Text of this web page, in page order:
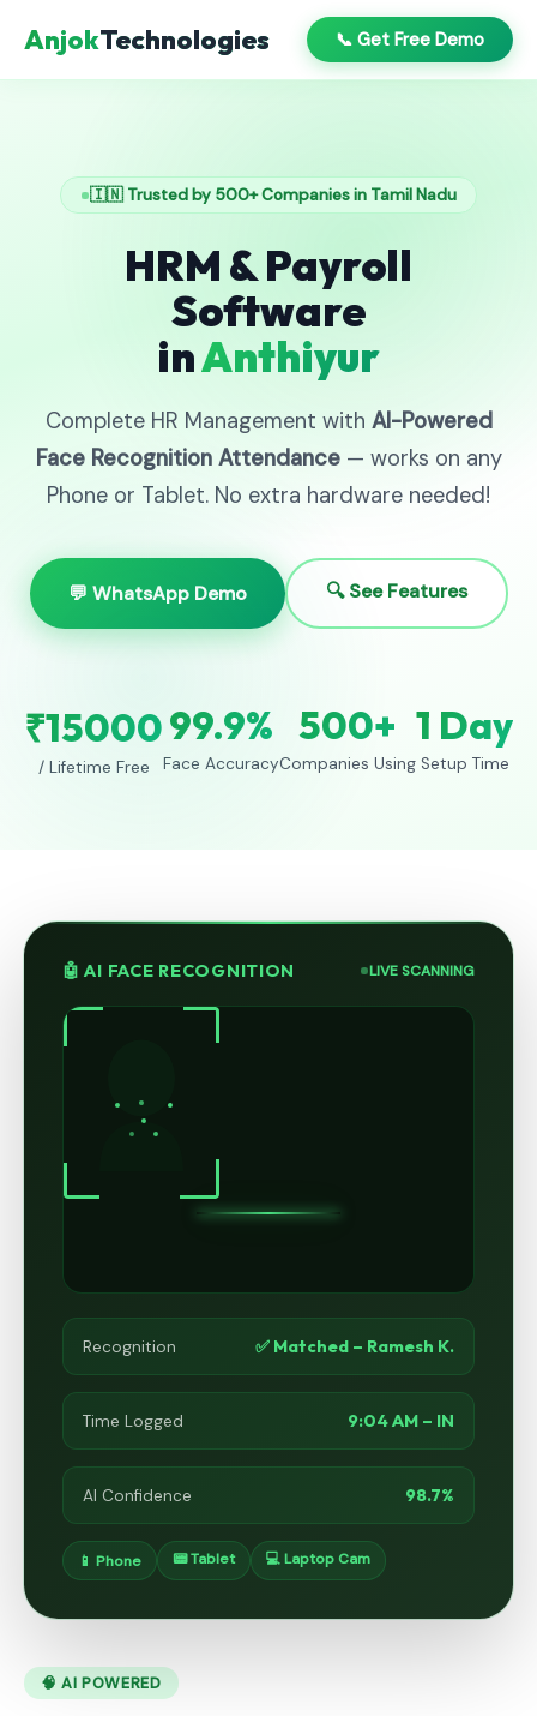
AnjokTechnologies 📞 Get Free Demo
🇮🇳 Trusted by 500+ Companies in Tamil Nadu
HRM & Payroll
Software
inAnthiyur
Complete HR Management with AI-Powered
Face Recognition Attendance— works on any
Phone or Tablet. No extra hardware needed!
💬 WhatsApp Demo 🔍 See Features
₹15000
/ Lifetime Free
99.9%
Face Accuracy
500+
Companies Using
1 Day
Setup Time
🤖 AI FACE RECOGNITION LIVE SCANNING
Recognition ✅ Matched – Ramesh K.
Time Logged 9:04 AM – IN
AI Confidence 98.7%
📱 Phone 📟 Tablet 💻 Laptop Cam
🧠 AI POWERED